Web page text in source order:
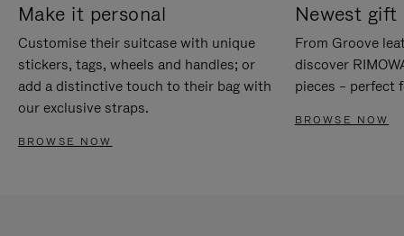
Make it personal
Customise their suitcase with unique
stickers, tags, wheels and handles; or
add a distinctive touch to their bag with
our exclusive straps.
BROWSE NOW
Newest gift
From Groove
discover
pieces – perfect
BROWSE NOW